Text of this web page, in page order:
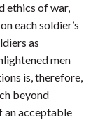
ethics of war,
each soldier’s
as
men
is, therefore,
beyond
an acceptable